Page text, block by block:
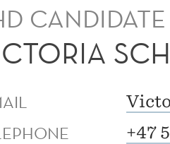
CANDIDATE
+47